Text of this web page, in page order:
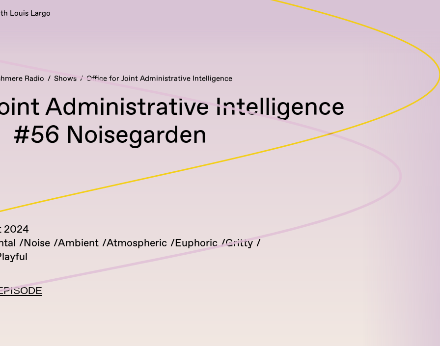
Louis Largo
Radio Shows Office for Joint Administrative Intelligence
Administrative Intelligence
#56 Noisegarden
2024
Noise Ambient Atmospheric Euphoric Gritty